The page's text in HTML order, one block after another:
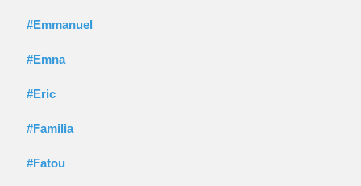
#Emmanuel
#Emna
#Eric
#Familia
#Fatou